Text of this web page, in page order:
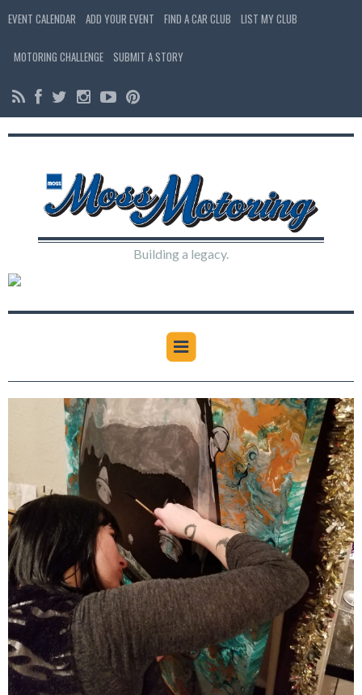
EVENT CALENDAR ADD YOUR EVENT FIND A CAR CLUB LIST MY CLUB
MOTORING CHALLENGE SUBMIT A STORY
Building a legacy.